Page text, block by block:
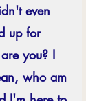
even
up for
you? I
who am